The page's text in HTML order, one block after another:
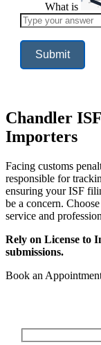
What is
Solve
the
math
problem
shown
in
continue.
Chandler
Importers
Facing customs
responsible for
ensuring your ISF
be a concern.
service and
Rely on License to
submissions.
Book an